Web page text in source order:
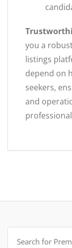
you a
listings
depend on
seekers,
and
Search
for: